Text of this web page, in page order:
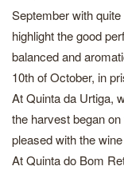
September with
highlight the good
balanced and
10th of October, in
At Quinta da Urtiga,
the harvest began
pleased with the
At Quinta do Bom